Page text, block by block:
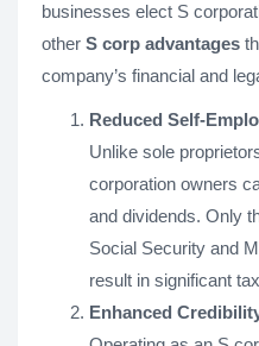
businesses elect S
other S corp advantages
company’s financial and
Reduced Self-
Unlike sole
corporation owners
and dividends. Only
Social Security and
result in significant
Enhanced